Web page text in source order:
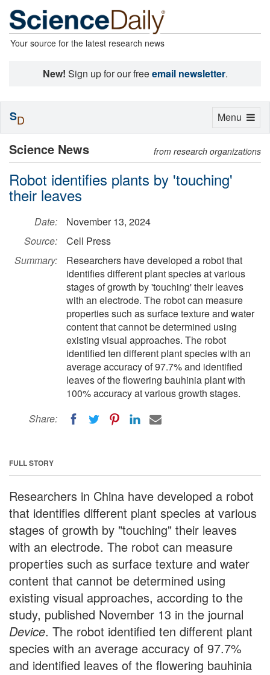
Your source for the latest research news
New! Sign up for our freeemail newsletter.
Science News from research organizations
Robot identifies plants by 'touching'
their leaves
Date:
November 13, 2024
Source:
Cell Press
Summary:
Researchers have developed a robot that
identifies different plant species at various
stages of growth by 'touching' their leaves
with an electrode. The robot can measure
properties such as surface texture and water
content that cannot be determined using
existing visual approaches. The robot
identified ten different plant species with an
average accuracy of 97.7% and identified
leaves of the flowering bauhinia plant with
100% accuracy at various growth stages.
Share:
FULL STORY
Researchers in China have developed a robot
that identifies different plant species at various
stages of growth by "touching" their leaves
with an electrode. The robot can measure
properties such as surface texture and water
content that cannot be determined using
existing visual approaches, according to the
study, published November 13 in the journal
Device. The robot identified ten different plant
species with an average accuracy of 97.7%
and identified leaves of the flowering bauhinia
Toggle
Menu
SD